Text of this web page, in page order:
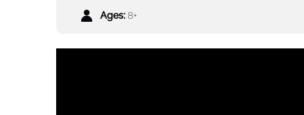
Ages: 8+